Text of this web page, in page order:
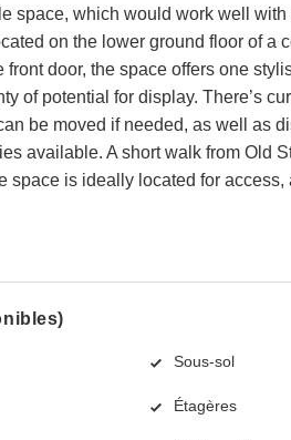
space, which would work well
on the lower ground floor of a
door, the space offers one
of potential for display. There’s
be moved if needed, as well as
available. A short walk from Old
space is ideally located for
Sous-sol
Étagères